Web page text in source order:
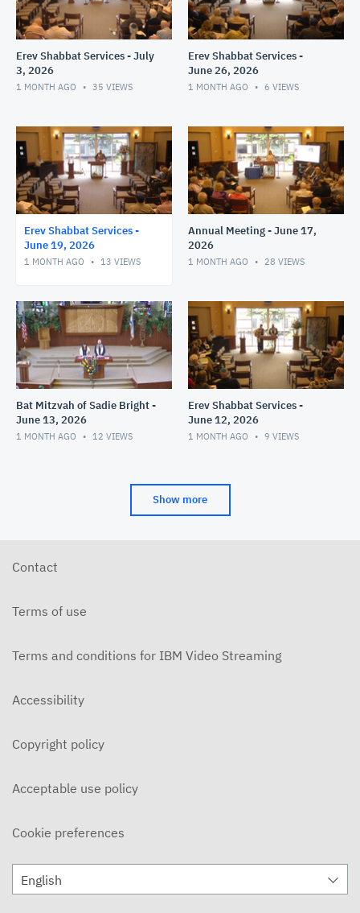
Erev Shabbat Services - July
3, 2026
1 MONTH AGO 35 VIEWS
Erev Shabbat Services -
June 26, 2026
1 MONTH AGO 6 VIEWS
Erev Shabbat Services -
June 19, 2026
1 MONTH AGO 13 VIEWS
Annual Meeting - June 17,
2026
1 MONTH AGO 28 VIEWS
Bat Mitzvah of Sadie Bright -
June 13, 2026
1 MONTH AGO 12 VIEWS
Erev Shabbat Services -
June 12, 2026
1 MONTH AGO 9 VIEWS
Show more
Contact
Terms of use
Terms and conditions for IBM Video Streaming
Accessibility
Copyright policy
Acceptable use policy
Cookie preferences
English